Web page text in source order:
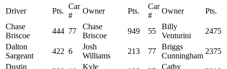
Driver
Pts.
Car
#
Owner Pts.
Car
#
Owner
Pts.
Chase
Briscoe
444 77
Chase
Briscoe
949 55
Billy
Venturini
2475
Dalton
Sargeant
422 6
Josh
Williams
213 77
Briggs
Cunningham
2375
Dustin
Kyle
Cathy